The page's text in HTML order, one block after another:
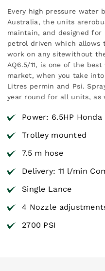
Every high pressure water
Australia, the units
maintain, and designed for
petrol driven which
work on any sitewithout
AQ6.5/11, is one of the
market, when you take
Litres permin and Psi.
year round for all units, as
Power: 6.5HP Honda
Trolley mounted
7.5 m hose
Delivery: 11 l/min
Single Lance
4 Nozzle
2700 PSI